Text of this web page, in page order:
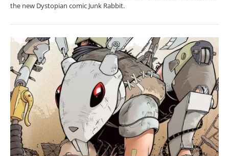
the new Dystopian comic Junk Rabbit.